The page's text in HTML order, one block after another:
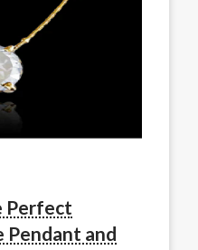
Perfect
Pendant and